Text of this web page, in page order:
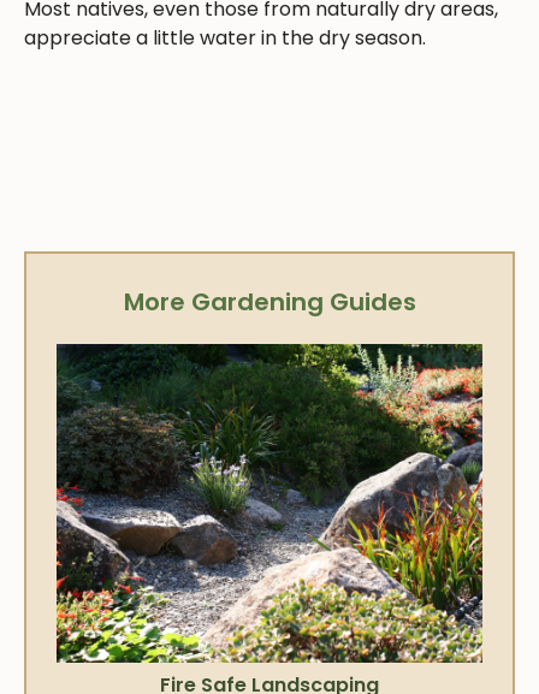
Most natives, even those from naturally dry areas,
appreciate a little water in the dry season.
More Gardening Guides
Fire Safe Landscaping